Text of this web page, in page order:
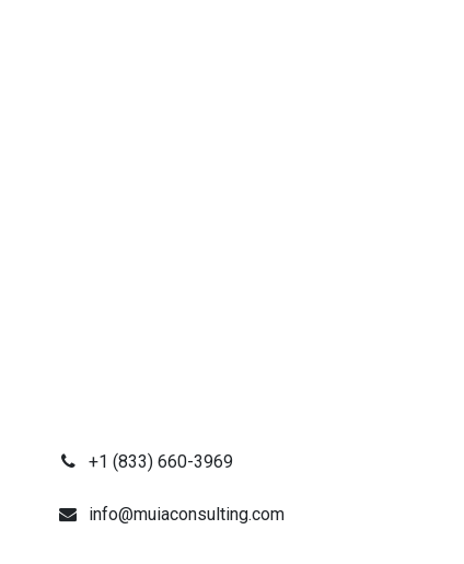
+1 (833) 660-3969
info@muiaconsulting.com